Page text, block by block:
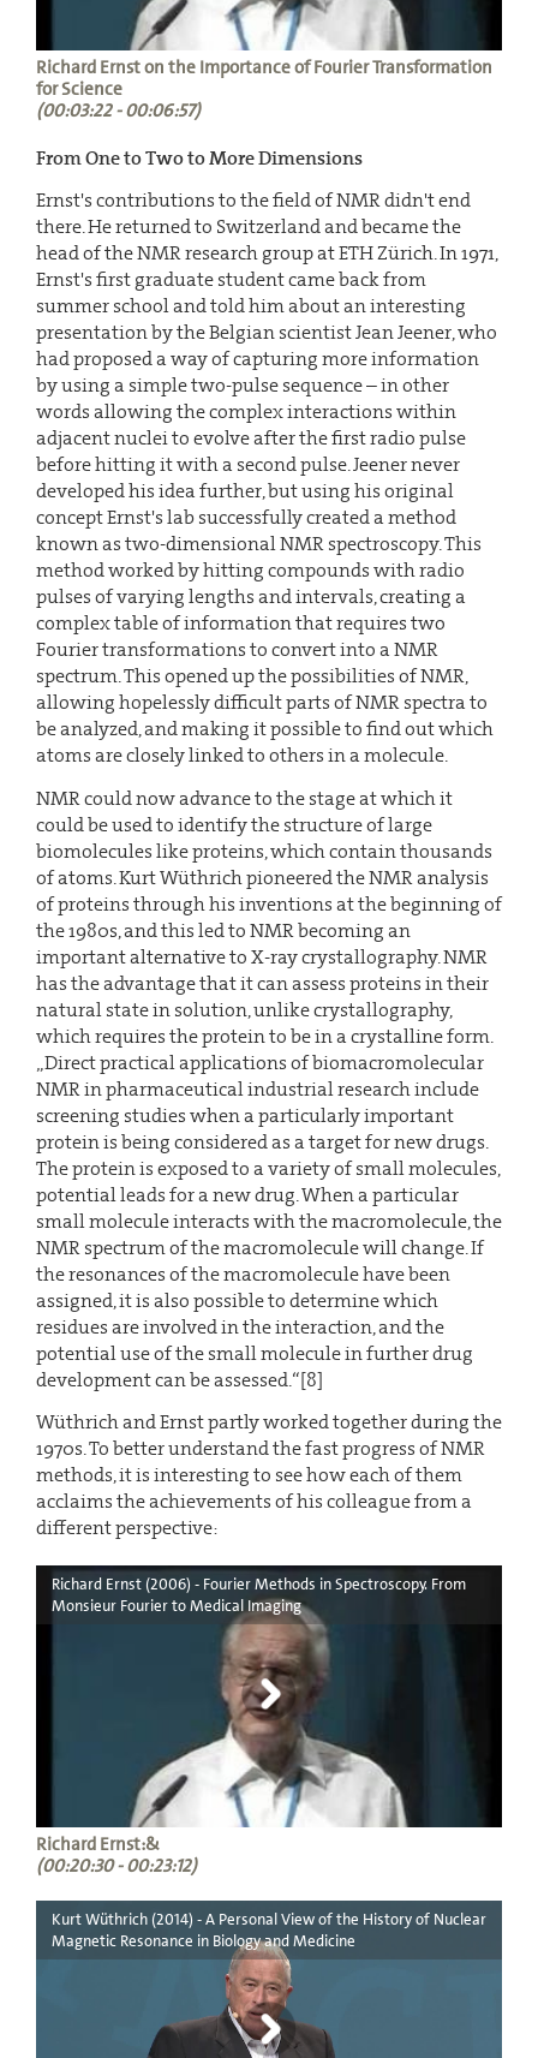
Richard Ernst on the Importance of Fourier Transformation
for Science
(00:03:22 - 00:06:57)
From One to Two to More Dimensions
Ernst's contributions to the field of NMR didn't end
there. He returned to Switzerland and became the
head of the NMR research group at ETH Zürich. In 1971,
Ernst's first graduate student came back from
summer school and told him about an interesting
presentation by the Belgian scientist Jean Jeener, who
had proposed a way of capturing more information
by using a simple two-pulse sequence – in other
words allowing the complex interactions within
adjacent nuclei to evolve after the first radio pulse
before hitting it with a second pulse. Jeener never
developed his idea further, but using his original
concept Ernst's lab successfully created a method
known as two-dimensional NMR spectroscopy. This
method worked by hitting compounds with radio
pulses of varying lengths and intervals, creating a
complex table of information that requires two
Fourier transformations to convert into a NMR
spectrum. This opened up the possibilities of NMR,
allowing hopelessly difficult parts of NMR spectra to
be analyzed, and making it possible to find out which
atoms are closely linked to others in a molecule.
NMR could now advance to the stage at which it
could be used to identify the structure of large
biomolecules like proteins, which contain thousands
of atoms. Kurt Wüthrich pioneered the NMR analysis
of proteins through his inventions at the beginning of
the 1980s, and this led to NMR becoming an
important alternative to X-ray crystallography. NMR
has the advantage that it can assess proteins in their
natural state in solution, unlike crystallography,
which requires the protein to be in a crystalline form.
„Direct practical applications of biomacromolecular
NMR in pharmaceutical industrial research include
screening studies when a particularly important
protein is being considered as a target for new drugs.
The protein is exposed to a variety of small molecules,
potential leads for a new drug. When a particular
small molecule interacts with the macromolecule, the
NMR spectrum of the macromolecule will change. If
the resonances of the macromolecule have been
assigned, it is also possible to determine which
residues are involved in the interaction, and the
potential use of the small molecule in further drug
development can be assessed.“[8]
Wüthrich and Ernst partly worked together during the
1970s. To better understand the fast progress of NMR
methods, it is interesting to see how each of them
acclaims the achievements of his colleague from a
different perspective:
Richard Ernst (2006) - Fourier Methods in Spectroscopy. From
Monsieur Fourier to Medical Imaging
Richard Ernst:&
(00:20:30 - 00:23:12)
Kurt Wüthrich (2014) - A Personal View of the History of Nuclear
Magnetic Resonance in Biology and Medicine